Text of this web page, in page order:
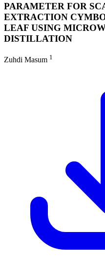
PARAMETER FOR
EXTRACTION
LEAF USING
DISTILLATION
Zuhdi Masum 1